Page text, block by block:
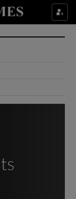
sections
sub sections